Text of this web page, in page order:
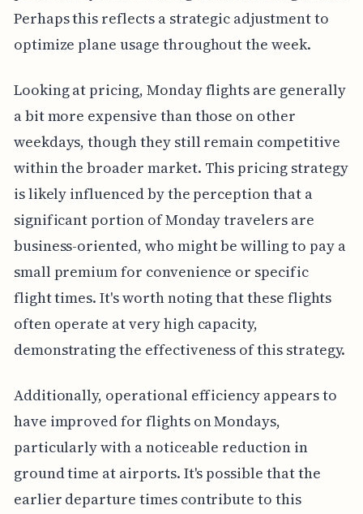
Perhaps this reflects a strategic adjustment to
optimize plane usage throughout the week.
Looking at pricing, Monday flights are generally
a bit more expensive than those on other
weekdays, though they still remain competitive
within the broader market. This pricing strategy
is likely influenced by the perception that a
significant portion of Monday travelers are
business-oriented, who might be willing to pay a
small premium for convenience or specific
flight times. It's worth noting that these flights
often operate at very high capacity,
demonstrating the effectiveness of this strategy.
Additionally, operational efficiency appears to
have improved for flights on Mondays,
particularly with a noticeable reduction in
ground time at airports. It's possible that the
earlier departure times contribute to this